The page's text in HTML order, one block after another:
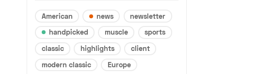
American news
newsletter
handpicked
muscle
sports
classic
highlights
client
modern classic
Europe